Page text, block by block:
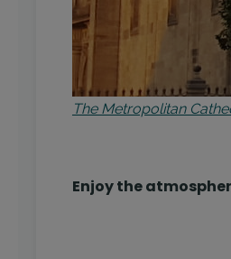
The Metropolitan
Enjoy the